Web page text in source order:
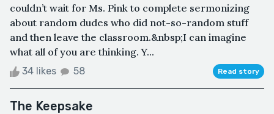
couldn’t wait for Ms. Pink to complete sermonizing
about random dudes who did not-so-random stuff
and then leave the classroom.&nbsp;I can imagine
what all of you are thinking. Y...
34 likes 58 Read story
The Keepsake